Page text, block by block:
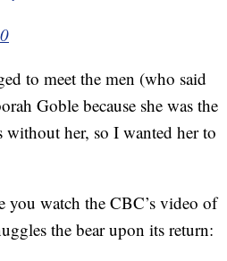
to meet the men (who said
Goble because she was the
without her, so I wanted her to
you watch the CBC’s video of
the bear upon its return: